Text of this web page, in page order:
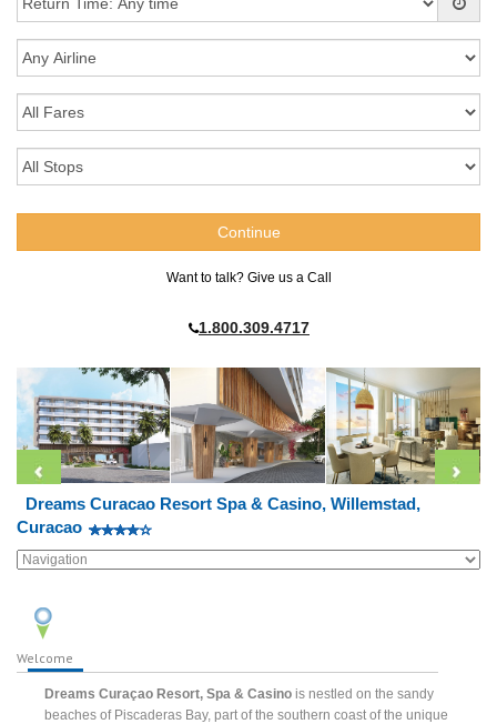
Want to talk? Give us a Call
1.800.309.4717
Dreams Curacao Resort Spa & Casino, Willemstad,
Curacao
Welcome
Dreams Curaçao Resort, Spa & Casino is nestled on the sandy
beaches of Piscaderas Bay, part of the southern coast of the unique